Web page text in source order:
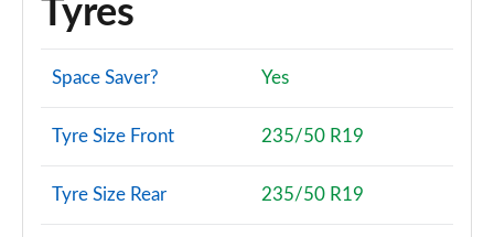
Tyres
Space Saver? Yes
Tyre Size Front 235/50 R19
Tyre Size Rear 235/50 R19